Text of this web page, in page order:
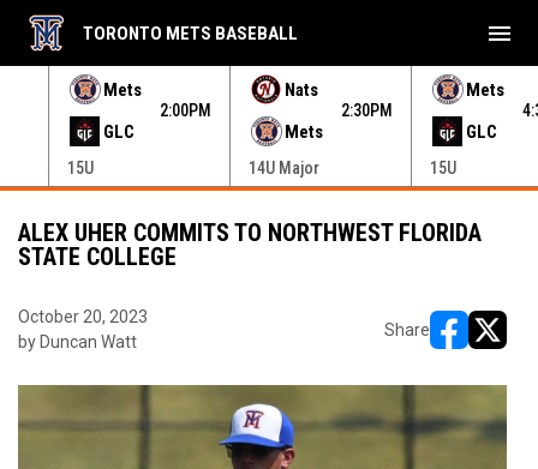
Mets
GLC
2:00PM
15U
Nats
Mets
2:30PM
14U Major
Mets
GLC
15U
TORONTO METS BASEBALL menu
ALEX UHER COMMITS TO NORTHWEST FLORIDA
STATE COLLEGE
October 20, 2023
by Duncan Watt
Share